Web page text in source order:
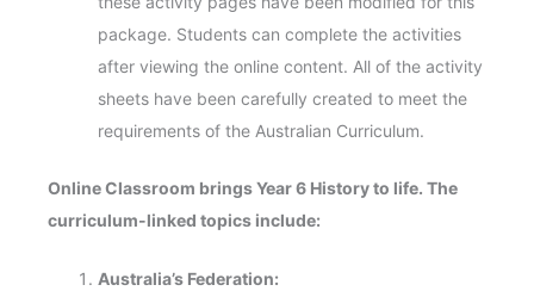
package. Students can complete the activities
after viewing the online content. All of the activity
sheets have been carefully created to meet the
requirements of the Australian Curriculum.
Online Classroom brings Year 6 History to life. The
curriculum-linked topics include:
Australia’s Federation: